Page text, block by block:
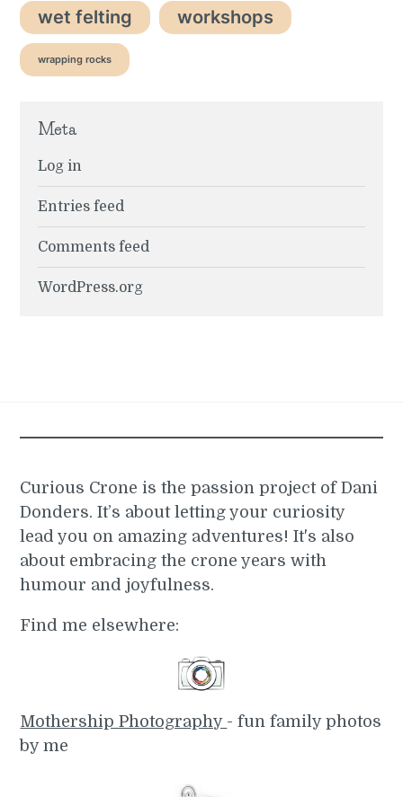
wet felting workshops
wrapping rocks
Meta
Log in
Entries feed
Comments feed
WordPress.org
Curious Crone is the passion project of Dani
Donders. It’s about letting your curiosity
lead you on amazing adventures! It's also
about embracing the crone years with
humour and joyfulness.
Find me elsewhere:
Mothership Photography - fun family photos
by me